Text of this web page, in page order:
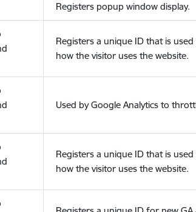
Registers popup window display.
Registers a unique ID that is
how the visitor uses the website.
Used by Google Analytics to
Registers a unique ID that is
how the visitor uses the website.